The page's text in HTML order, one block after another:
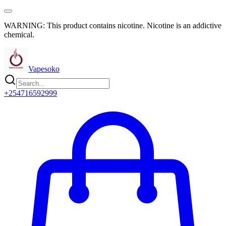
WARNING: This product contains nicotine. Nicotine is an addictive
chemical.
Vapesoko
+254716592999